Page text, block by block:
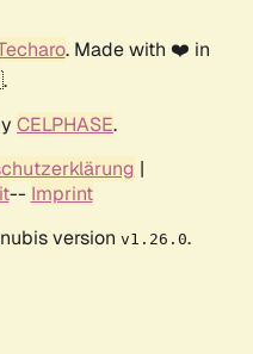
. Made with ❤️ in
CELPHASE.
|
-- Imprint
version v1.26.0.